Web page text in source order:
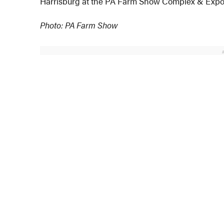
Photo: PA Farm Show